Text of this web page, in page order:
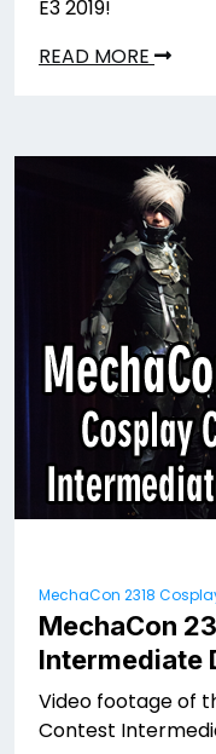
E3 2019!
READ MORE
MechaCon 2318
MechaCon
Intermediate
Video footage of
Contest